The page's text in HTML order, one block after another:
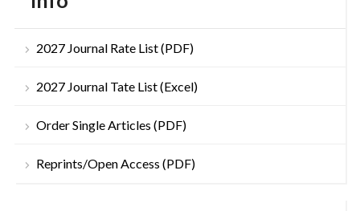
2027 Journal Rate List (PDF)
2027 Journal Tate List (Excel)
Order Single Articles (PDF)
Reprints/Open Access (PDF)